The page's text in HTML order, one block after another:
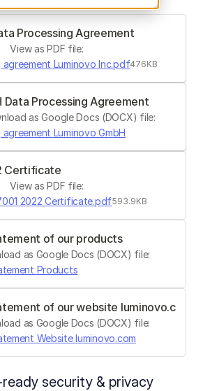
Processing Agreement
View as PDF file:
Luminovo Inc.pdf476KB
Data Processing Agreement
as Google Docs (DOCX) file:
Luminovo GmbH
Certificate
View as PDF file:
2022 Certificate.pdf593.9KB
of our products
as Google Docs (DOCX) file:
Products
of our website luminovo.com
as Google Docs (DOCX) file:
Website luminovo.com
security & privacy